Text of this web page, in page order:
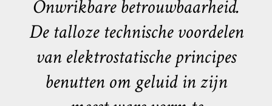
Onwrikbare betrouwbaarheid.
De talloze technische voordelen
van elektrostatische principes
benutten om geluid in zijn